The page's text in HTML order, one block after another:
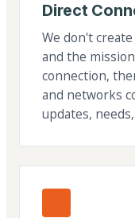
Direct
We don't
and the
connection,
and networks
updates,